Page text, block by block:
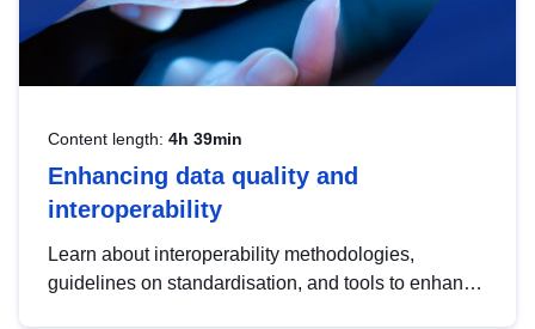
Content length: 4h 39min
Enhancing data quality and
interoperability
Learn about interoperability methodologies,
guidelines on standardisation, and tools to enhance